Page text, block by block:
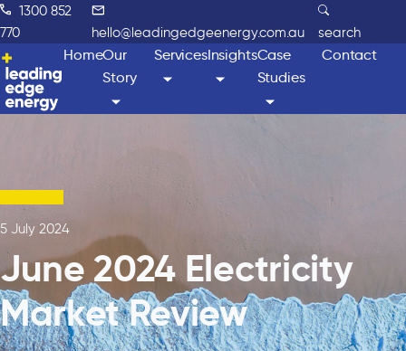
1300 852
770
hello@leadingedgeenergy.com.au search
HomeOur
Story
ServicesInsightsCase
Studies
Contact
5 July 2024
June 2024 Electricity
Market Review